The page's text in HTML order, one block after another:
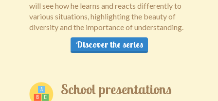
Public speaking
Contact
will see how he learns and reacts differently to
various situations, highlighting the beauty of
diversity and the importance of understanding.
Discover the series
School presentations